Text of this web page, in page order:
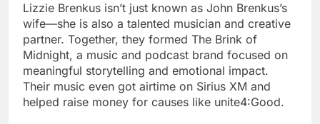
Lizzie Brenkus isn’t just known as John Brenkus’s
wife—she is also a talented musician and creative
partner. Together, they formed The Brink of
Midnight, a music and podcast brand focused on
meaningful storytelling and emotional impact.
Their music even got airtime on Sirius XM and
helped raise money for causes like unite4:Good.